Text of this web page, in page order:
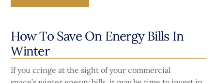
How To Save On Energy Bills In
Winter
If you cringe at the sight of your commercial